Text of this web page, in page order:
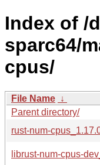
Index of /
sparc64/
cpus/
File Name ↓
Parent directory/
rust-num-
librust-num-cpus-